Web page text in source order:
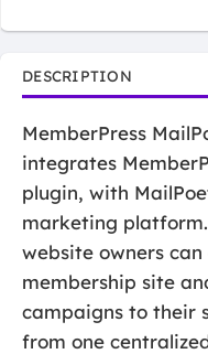
DESCRIPTION
MemberPress
integrates
plugin, with
marketing
website owners
membership site
campaigns to their
from one